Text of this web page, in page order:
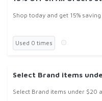
Shop today and get 15%
Used 0 times
Select Brand items
Select Brand items under $20